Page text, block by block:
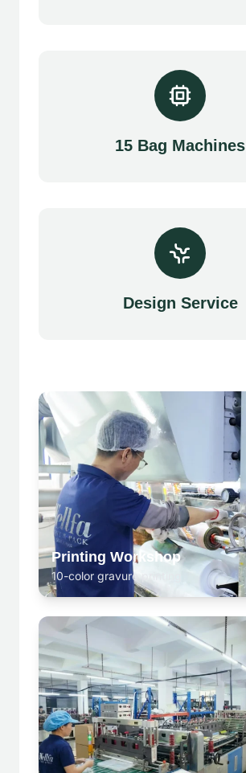
15 Bag Machines
Design Service
Printing Workshop
10-color gravure printing